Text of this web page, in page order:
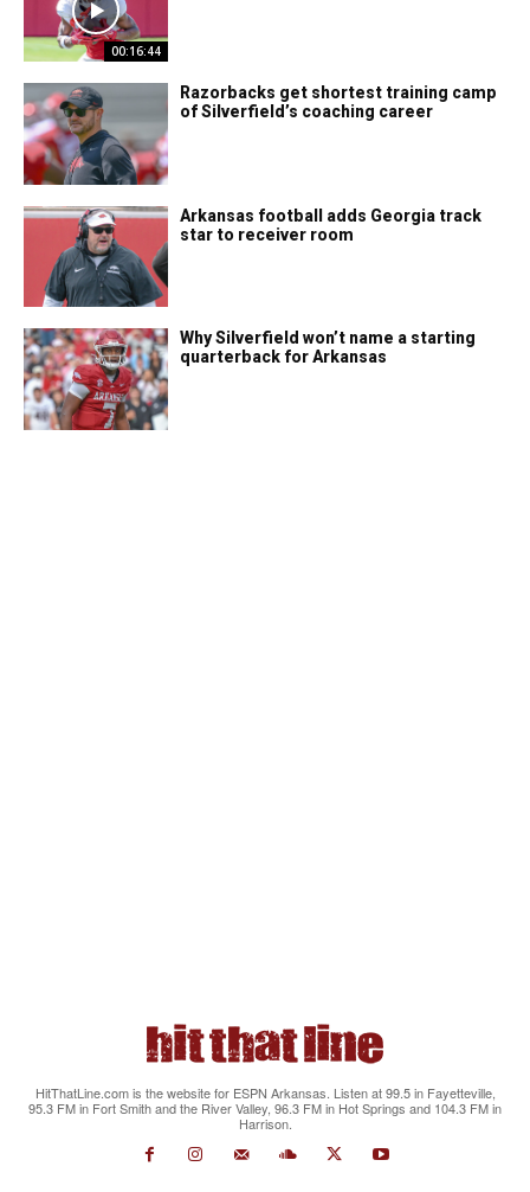
00:16:44
Razorbacks get shortest training camp
of Silverfield’s coaching career
Arkansas football adds Georgia track
star to receiver room
Why Silverfield won’t name a starting
quarterback for Arkansas
HitThatLine.com is the website for ESPN Arkansas. Listen at 99.5 in Fayetteville,
95.3 FM in Fort Smith and the River Valley, 96.3 FM in Hot Springs and 104.3 FM in
Harrison.